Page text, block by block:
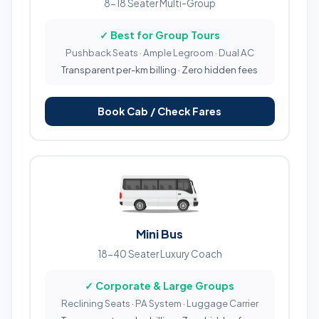
8-18 Seater Multi-Group
✓ Best for Group Tours
Pushback Seats · Ample Legroom · Dual AC
Transparent per-km billing · Zero hidden fees
Book Cab / Check Fares
Mini Bus
18-40 Seater Luxury Coach
✓ Corporate & Large Groups
Reclining Seats · PA System · Luggage Carrier